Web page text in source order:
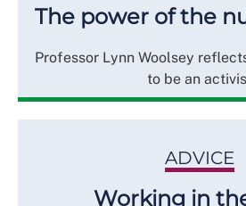
The power of the
Professor Lynn Woolsey
to be an
ADVICE
Working in